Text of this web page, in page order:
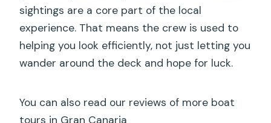
sightings are a core part of the local
experience. That means the crew is used to
helping you look efficiently, not just letting you
wander around the deck and hope for luck.
You can also read our reviews of more boat
tours in Gran Canaria